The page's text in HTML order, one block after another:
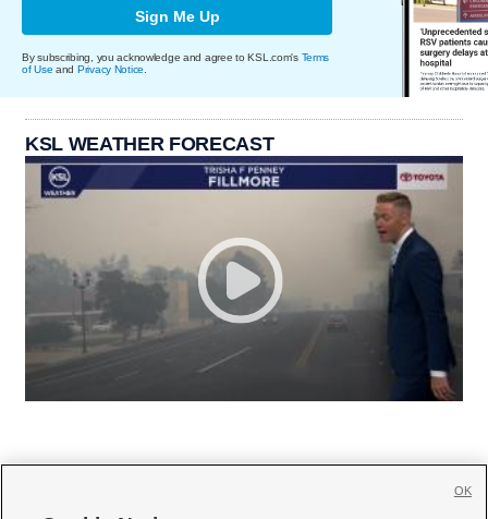
Sign Me Up
By subscribing, you acknowledge and agree to KSL.com's Terms
of Use and Privacy Notice
KSL WEATHER FORECAST
OK